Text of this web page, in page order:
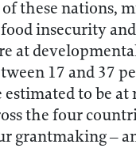
of these nations,
insecurity
at
17 and 37
to be at
the four
grantmaking –